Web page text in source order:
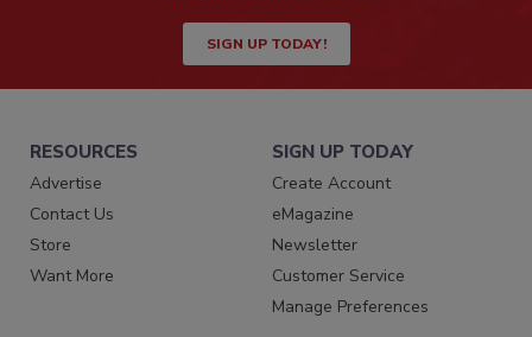
SIGN UP TODAY!
RESOURCES
Advertise
Contact Us
Store
Want More
SIGN UP TODAY
Create Account
eMagazine
Newsletter
Customer Service
Manage Preferences